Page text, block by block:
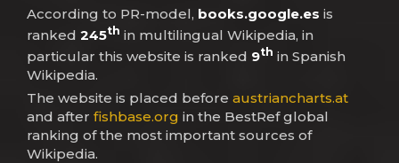
According to PR-model, books.google.es is
ranked 245th in multilingual Wikipedia, in
particular this website is ranked 9th in Spanish
Wikipedia.
The website is placed before austriancharts.at
and after fishbase.org in the BestRef global
ranking of the most important sources of
Wikipedia.